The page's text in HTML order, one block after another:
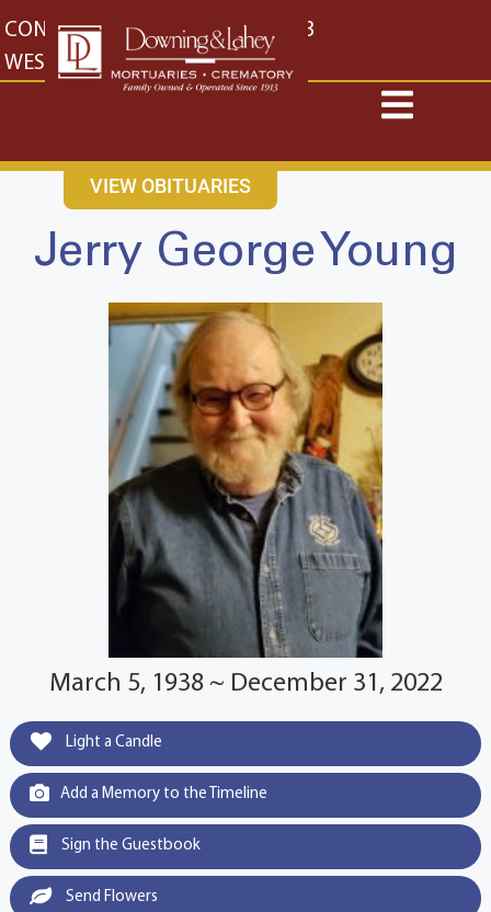
content
CONTACT US EAST: (316) 682-4553
WEST: (316) 773-4553
VIEW OBITUARIES
Jerry George Young
March 5, 1938 ~ December 31, 2022
Light a Candle
Add a Memory to the Timeline
Sign the Guestbook
Send Flowers